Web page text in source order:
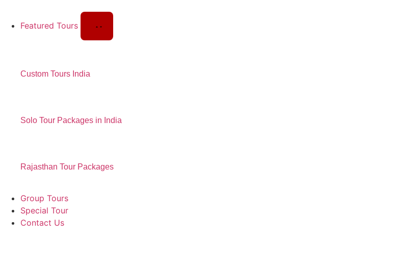
Featured Tours
Custom Tours India
Solo Tour Packages in India
Rajasthan Tour Packages
Group Tours
Special Tour
Contact Us